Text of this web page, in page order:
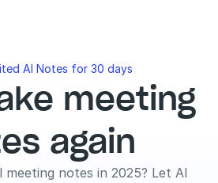
AI Notes for 30 days
meeting
again
meeting notes in 2025? Let AI